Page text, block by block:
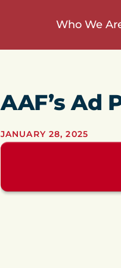
Who We
AAF’s Ad
JANUARY 28, 2025